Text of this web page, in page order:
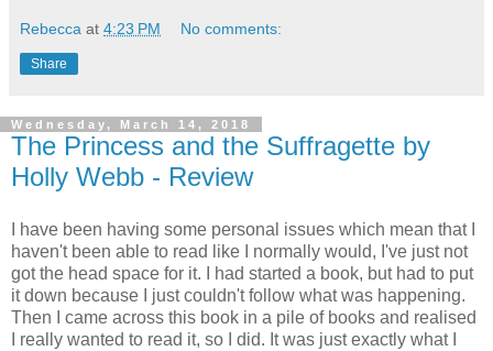
Rebecca at 4:23 PM No comments:
Share
Wednesday, March 14, 2018
The Princess and the Suffragette by
Holly Webb - Review
I have been having some personal issues which mean that I
haven't been able to read like I normally would, I've just not
got the head space for it. I had started a book, but had to put
it down because I just couldn't follow what was happening.
Then I came across this book in a pile of books and realised
I really wanted to read it, so I did. It was just exactly what I